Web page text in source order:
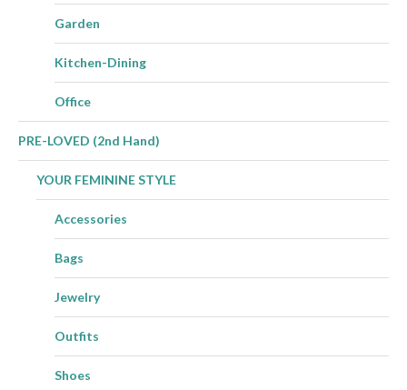
Garden
Kitchen-Dining
Office
PRE-LOVED (2nd Hand)
YOUR FEMININE STYLE
Accessories
Bags
Jewelry
Outfits
Shoes